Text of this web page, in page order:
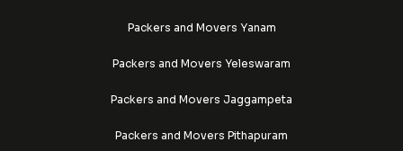
Packers and Movers Yanam
Packers and Movers Yeleswaram
Packers and Movers Jaggampeta
Packers and Movers Pithapuram